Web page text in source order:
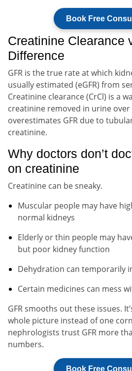
Book Free
Creatinine Clearance
Difference
GFR is the true rate at which
usually estimated (eGFR) from
Creatinine clearance (CrCl) is a
creatinine removed in urine
overestimates GFR due to
creatinine.
Why doctors don’t
on creatinine
Creatinine can be sneaky.
Muscular people may have
normal kidneys
Elderly or thin people may
but poor kidney function
Dehydration can temporarily
Certain medicines can mess
GFR smooths out these issues.
whole picture instead of one
nephrologists trust GFR more
numbers.
Book Free